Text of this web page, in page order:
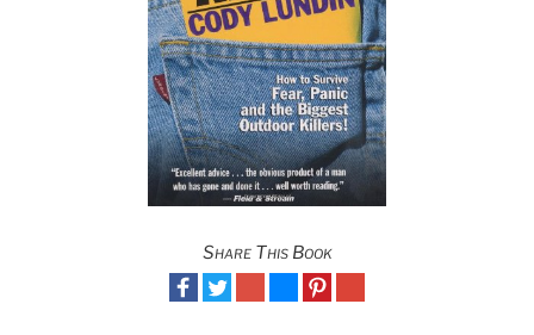
Share This Book